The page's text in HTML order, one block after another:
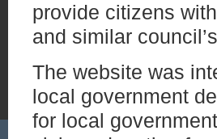
provide citizens
and similar
The website was
local government
for local